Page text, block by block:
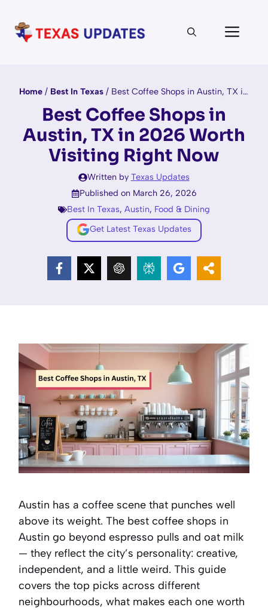
content
Home / Best In Texas / Best Coffee Shops in Austin, TX in 2026 Worth Visiting Right Now
Best Coffee Shops in
Austin, TX in 2026 Worth
Visiting Right Now
Written by Texas Updates
Published on March 26, 2026
Best In Texas, Austin, Food & Dining
Get Latest Texas Updates
Austin has a coffee scene that punches well
above its weight. The best coffee shops in
Austin go beyond espresso pulls and oat milk
— they reflect the city’s personality: creative,
independent, and a little weird. This guide
covers the top picks across different
neighbourhoods, what makes each one worth